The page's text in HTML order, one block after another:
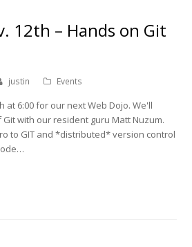
12th – Hands on Git
justin Events
at 6:00 for our next Web Dojo. We'll
with our resident guru Matt Nuzum.
to GIT and *distributed* version control